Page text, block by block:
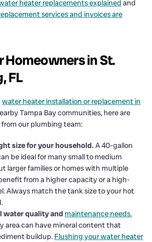
heater replacements explained and
services and invoices are
Homeowners in St.
FL
water heater installation or replacement in
Tampa Bay communities, here are
our plumbing team:
size for your household. A 40-gallon
be ideal for many small to medium
larger families or homes with multiple
from a higher capacity or a high-
Always match the tank size to your hot
water quality and maintenance needs.
area can have mineral content that
buildup. Flushing your water heater